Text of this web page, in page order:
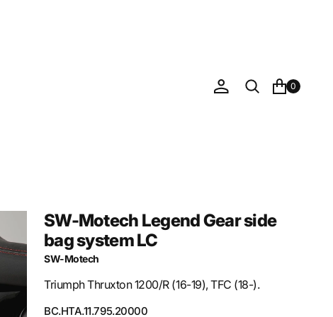
0
SW-Motech Legend Gear side
bag system LC
SW-Motech
Triumph Thruxton 1200/R (16-19), TFC (18-).
SKU:
BC.HTA.11.795.20000